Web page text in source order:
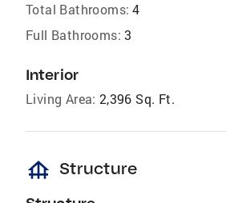
Total Bathrooms: 4
Full Bathrooms: 3
Interior
Living Area: 2,396 Sq. Ft.
foundation Structure